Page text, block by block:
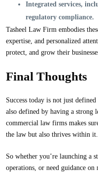
Integrated services,
regulatory compliance.
Tasheel Law Firm embodies
expertise, and personalized
protect, and grow their
Final Thoughts
Success today is not just
also defined by having a strong
commercial law firms makes
the law but also thrives within it.
So whether you’re launching a
operations, or need guidance on